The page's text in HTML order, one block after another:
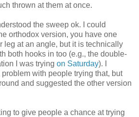
thrown at them at once.
the sweep ok. I could
orthodox version, you have one
leg at an angle, but it is technically
both hooks in too (e.g., the double-
I was trying on Saturday). I
with people trying that, but
and suggested the other version
to give people a chance at trying